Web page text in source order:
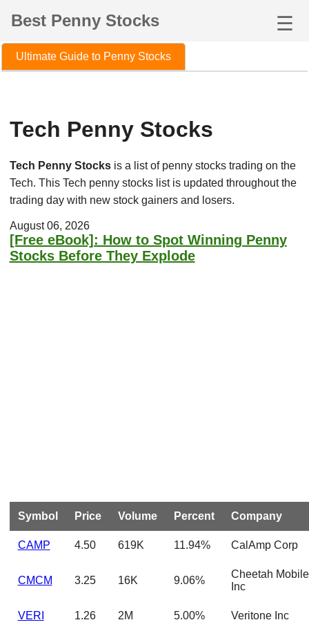
Best Penny Stocks ☰
Ultimate Guide to Penny Stocks
Tech Penny Stocks
Tech Penny Stocksis a list of penny stocks trading on the
Tech. This Tech penny stocks list is updated throughout the
trading day with new stock gainers and losers.
August 06, 2026
[Free eBook]: How to Spot Winning Penny
Stocks Before They Explode
Symbol Price Volume Percent Company
CAMP 4.50 619K 11.94% CalAmp Corp
CMCM 3.25 16K 9.06%
Cheetah Mobile
Inc
VERI 1.26 2M 5.00% Veritone Inc